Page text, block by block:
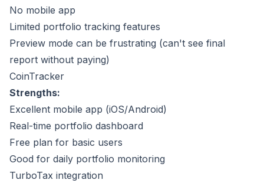
No mobile app
Limited portfolio tracking features
Preview mode can be frustrating (can't see final
report without paying)
CoinTracker
Strengths:
Excellent mobile app (iOS/Android)
Real-time portfolio dashboard
Free plan for basic users
Good for daily portfolio monitoring
TurboTax integration